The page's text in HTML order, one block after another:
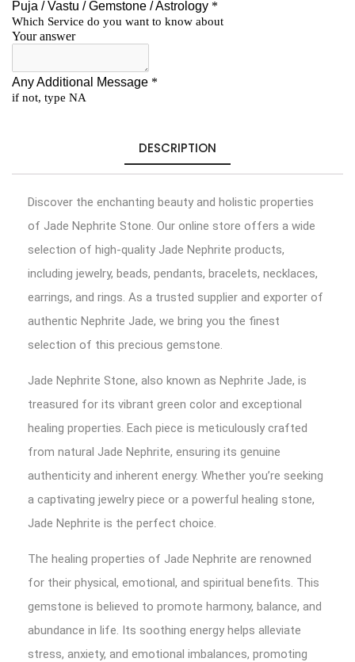
DESCRIPTION
Discover the enchanting beauty and holistic properties
of Jade Nephrite Stone. Our online store offers a wide
selection of high-quality Jade Nephrite products,
including jewelry, beads, pendants, bracelets, necklaces,
earrings, and rings. As a trusted supplier and exporter of
authentic Nephrite Jade, we bring you the finest
selection of this precious gemstone.
Jade Nephrite Stone, also known as Nephrite Jade, is
treasured for its vibrant green color and exceptional
healing properties. Each piece is meticulously crafted
from natural Jade Nephrite, ensuring its genuine
authenticity and inherent energy. Whether you’re seeking
a captivating jewelry piece or a powerful healing stone,
Jade Nephrite is the perfect choice.
The healing properties of Jade Nephrite are renowned
for their physical, emotional, and spiritual benefits. This
gemstone is believed to promote harmony, balance, and
abundance in life. Its soothing energy helps alleviate
stress, anxiety, and emotional imbalances, promoting